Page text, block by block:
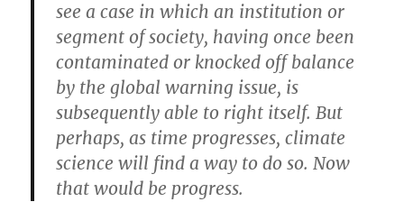
see a case in which an institution or
segment of society, having once been
contaminated or knocked off balance
by the global warning issue, is
subsequently able to right itself. But
perhaps, as time progresses, climate
science will find a way to do so. Now
that would be progress.